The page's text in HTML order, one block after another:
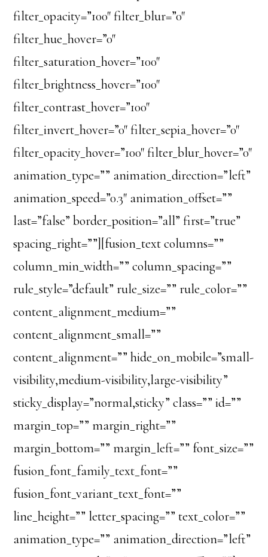
filter_opacity=”100″ filter_blur=”0″
filter_hue_hover=”0″
filter_saturation_hover=”100″
filter_brightness_hover=”100″
filter_contrast_hover=”100″
filter_invert_hover=”0″ filter_sepia_hover=”0″
filter_opacity_hover=”100″ filter_blur_hover=”0″
animation_type=”” animation_direction=”left”
animation_speed=”0.3″ animation_offset=””
last=”false” border_position=”all” first=”true”
spacing_right=””][fusion_text columns=””
column_min_width=”” column_spacing=””
rule_style=”default” rule_size=”” rule_color=””
content_alignment_medium=””
content_alignment_small=””
content_alignment=”” hide_on_mobile=”small-
visibility,medium-visibility,large-visibility”
sticky_display=”normal,sticky” class=”” id=””
margin_top=”” margin_right=””
margin_bottom=”” margin_left=”” font_size=””
fusion_font_family_text_font=””
fusion_font_variant_text_font=””
line_height=”” letter_spacing=”” text_color=””
animation_type=”” animation_direction=”left”